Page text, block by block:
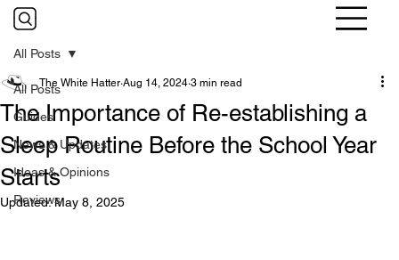
All Posts
Guides
News & Updates
Ideas & Opinions
Reviews
All Posts
The Importance of Re-establishing a
Sleep Routine Before the School Year
Starts
The White Hatter Aug 14, 2024 3 min read
Updated:May 8, 2025